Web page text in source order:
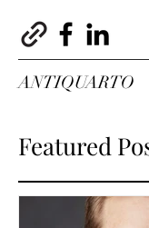
ANTIQUARTO
Featured